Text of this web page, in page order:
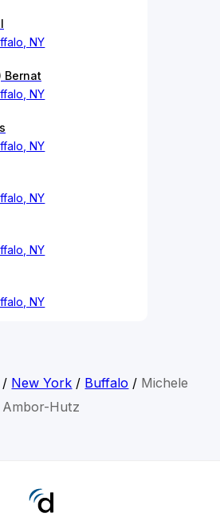
NY
Bernat
NY
NY
NY
NY
NY
/ New York / Buffalo / Michele
Ambor-Hutz